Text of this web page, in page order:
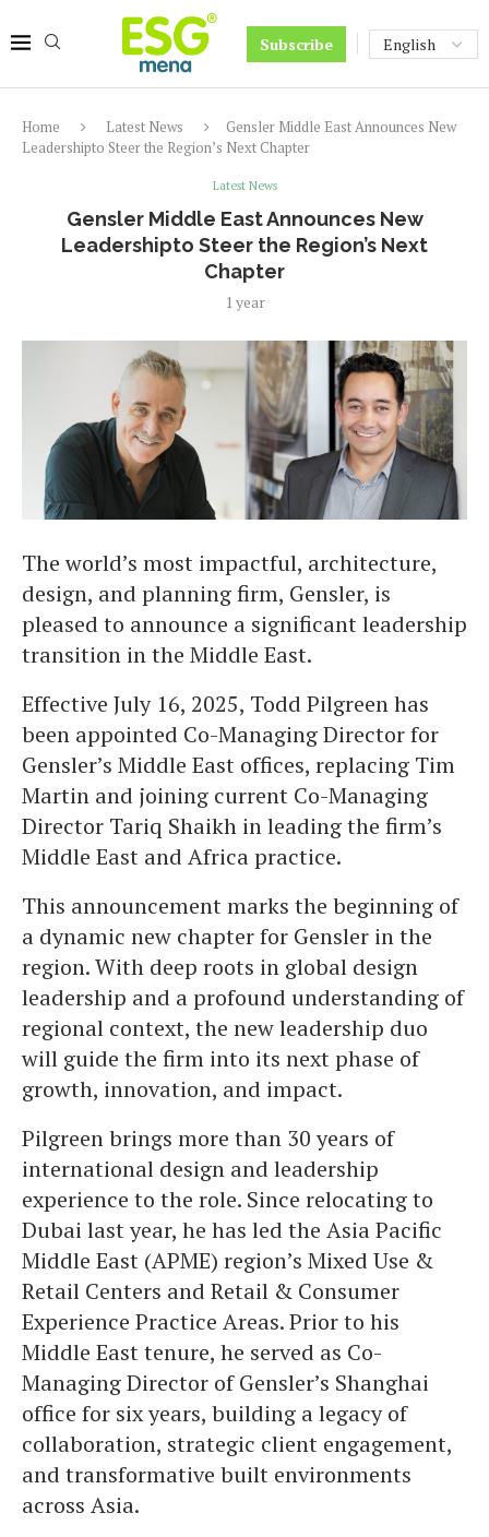
Subscribe
Home Latest News
Gensler Middle East Announces New
Leadershipto Steer the Region’s Next Chapter
Latest News
Gensler Middle East Announces New
Leadershipto Steer the Region’s Next
Chapter
1 year
The world’s most impactful, architecture,
design, and planning firm, Gensler, is
pleased to announce a significant leadership
transition in the Middle East.
Effective July 16, 2025, Todd Pilgreen has
been appointed Co-Managing Director for
Gensler’s Middle East offices, replacing Tim
Martin and joining current Co-Managing
Director Tariq Shaikh in leading the firm’s
Middle East and Africa practice.
This announcement marks the beginning of
a dynamic new chapter for Gensler in the
region. With deep roots in global design
leadership and a profound understanding of
regional context, the new leadership duo
will guide the firm into its next phase of
growth, innovation, and impact.
Pilgreen brings more than 30 years of
international design and leadership
experience to the role. Since relocating to
Dubai last year, he has led the Asia Pacific
Middle East (APME) region’s Mixed Use &
Retail Centers and Retail & Consumer
Experience Practice Areas. Prior to his
Middle East tenure, he served as Co-
Managing Director of Gensler’s Shanghai
office for six years, building a legacy of
collaboration, strategic client engagement,
and transformative built environments
across Asia.